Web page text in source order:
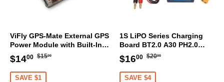
ViFly GPS-Mate External GPS
Power Module with Built-In
Finder 2 Buzzer
Sale
price
$1400 $14.00
Regular
$1500
SAVE $1
1S LiPO Series Charging
Board BT2.0 A30 PH2.0
Balance Port XT60 Cable
Sale
price
$1600 $16.00
Regular
$2000
SAVE $4